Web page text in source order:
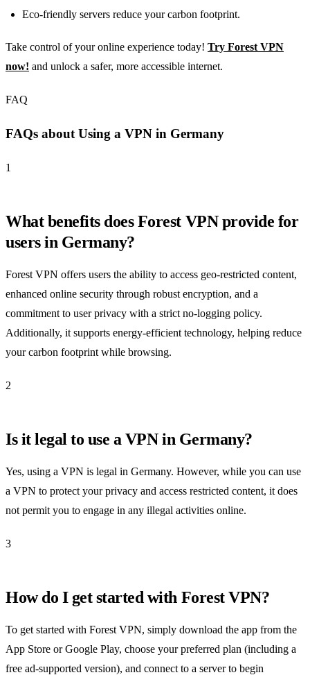
Eco-friendly servers reduce your carbon footprint.
Take control of your online experience today! Try Forest VPN
now! and unlock a safer, more accessible internet.
FAQ
FAQs about Using a VPN in Germany
1
What benefits does Forest VPN provide for
users in Germany?
Forest VPN offers users the ability to access geo-restricted content,
enhanced online security through robust encryption, and a
commitment to user privacy with a strict no-logging policy.
Additionally, it supports energy-efficient technology, helping reduce
your carbon footprint while browsing.
2
Is it legal to use a VPN in Germany?
Yes, using a VPN is legal in Germany. However, while you can use
a VPN to protect your privacy and access restricted content, it does
not permit you to engage in any illegal activities online.
3
How do I get started with Forest VPN?
To get started with Forest VPN, simply download the app from the
App Store or Google Play, choose your preferred plan (including a
free ad-supported version), and connect to a server to begin